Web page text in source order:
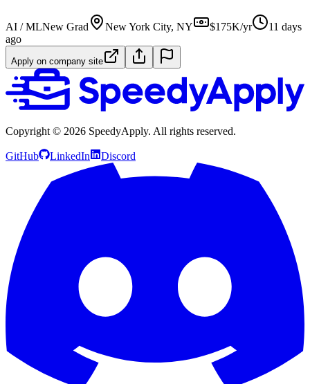
AI / MLNew Grad New York City, NY $175K/yr
11 days
ago
Apply on company site
Copyright © 2026 SpeedyApply. All rights reserved.
GitHub LinkedIn Discord